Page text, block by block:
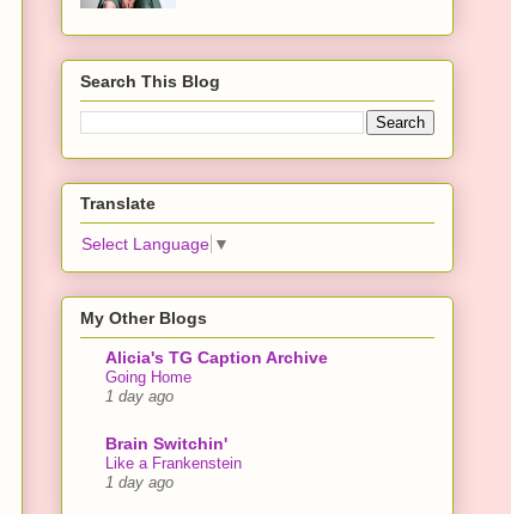
Search This Blog
Translate
Select Language ▼
My Other Blogs
Alicia's TG Caption Archive
Going Home
1 day ago
Brain Switchin'
Like a Frankenstein
1 day ago